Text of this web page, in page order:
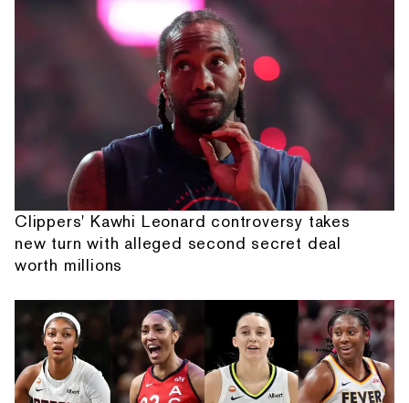
Clippers' Kawhi Leonard controversy takes
new turn with alleged second secret deal
worth millions